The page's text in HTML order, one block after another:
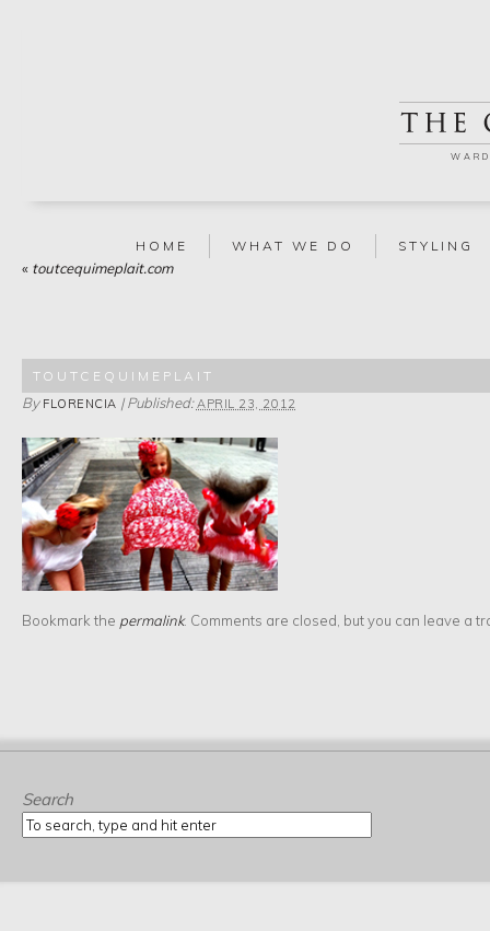
HOME WHAT WE DO STYLING
« toutcequimeplait.com
TOUTCEQUIMEPLAIT
By FLORENCIA |Published:APRIL 23, 2012
Bookmark the permalink. Comments are closed, but you can leave a
Search